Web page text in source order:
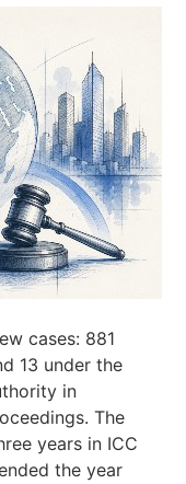
cases: 881
13 under the
in
The
years in ICC
the year